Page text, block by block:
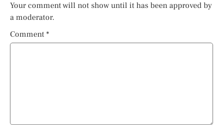
Your comment will not show until it has been approved by
a moderator.
Comment *